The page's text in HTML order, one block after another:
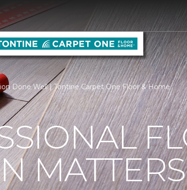
Done Well | Tontine Carpet One Floor & Home
MATTERS